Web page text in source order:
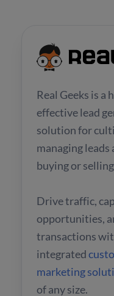
Real Geeks is a
effective lead
solution for
managing leads
buying or
Drive traffic,
opportunities,
transactions
integrated
marketing
of any size.